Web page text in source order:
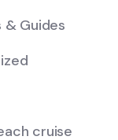
& Guides
cruise